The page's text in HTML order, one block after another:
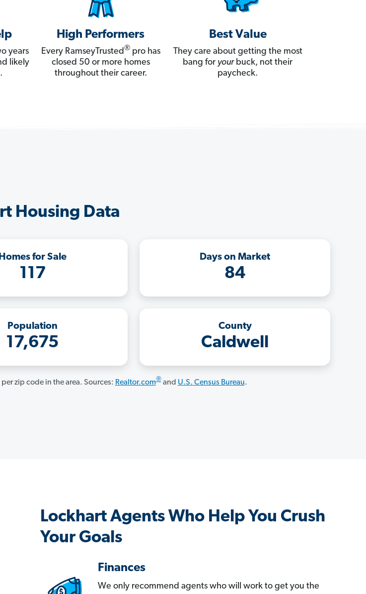
years
likely
High Performers
Every RamseyTrusted®pro has
closed 50 or more homes
throughout their career.
Best Value
They care about getting the most
bang for yourbuck, not their
paycheck.
Housing Data
Homes for Sale
117
Days on Market
84
Population
17,675
County
Caldwell
zip code in the area. Sources: Realtor.com®and U.S. Census Bureau.
Lockhart Agents Who Help You Crush
Your Goals
Finances
We only recommend agents who will work to get you the